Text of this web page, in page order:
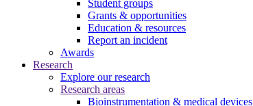
Student groups
Grants & opportunities
Education & resources
Report an incident
Awards
Research
Explore our research
Research areas
Bioinstrumentation & medical devices